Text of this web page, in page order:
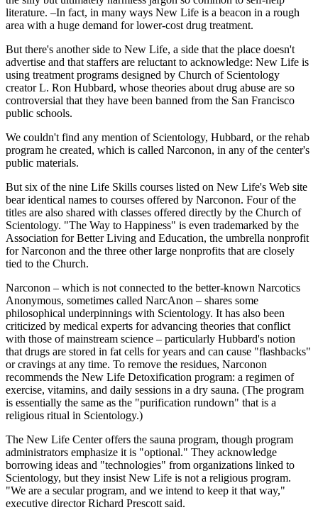
literature. –In fact, in many ways New Life is a beacon in a rough
area with a huge demand for lower-cost drug treatment.
But there's another side to New Life, a side that the place doesn't
advertise and that staffers are reluctant to acknowledge: New Life is
using treatment programs designed by Church of Scientology
creator L. Ron Hubbard, whose theories about drug abuse are so
controversial that they have been banned from the San Francisco
public schools.
We couldn't find any mention of Scientology, Hubbard, or the rehab
program he created, which is called Narconon, in any of the center's
public materials.
But six of the nine Life Skills courses listed on New Life's Web site
bear identical names to courses offered by Narconon. Four of the
titles are also shared with classes offered directly by the Church of
Scientology. "The Way to Happiness" is even trademarked by the
Association for Better Living and Education, the umbrella nonprofit
for Narconon and the three other large nonprofits that are closely
tied to the Church.
Narconon – which is not connected to the better-known Narcotics
Anonymous, sometimes called NarcAnon – shares some
philosophical underpinnings with Scientology. It has also been
criticized by medical experts for advancing theories that conflict
with those of mainstream science – particularly Hubbard's notion
that drugs are stored in fat cells for years and can cause "flashbacks"
or cravings at any time. To remove the residues, Narconon
recommends the New Life Detoxification program: a regimen of
exercise, vitamins, and daily sessions in a dry sauna. (The program
is essentially the same as the "purification rundown" that is a
religious ritual in Scientology.)
The New Life Center offers the sauna program, though program
administrators emphasize it is "optional." They acknowledge
borrowing ideas and "technologies" from organizations linked to
Scientology, but they insist New Life is not a religious program.
"We are a secular program, and we intend to keep it that way,"
executive director Richard Prescott said.